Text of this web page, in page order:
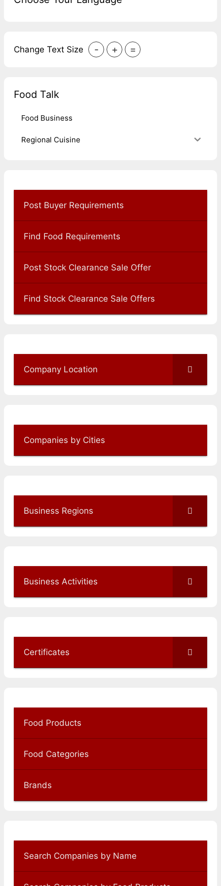
Change Text Size - + =
Food Talk
Food Business
Regional Cuisine
Post Buyer Requirements
Find Food Requirements
Post Stock Clearance Sale Offer
Find Stock Clearance Sale Offers
Company Location
Companies by Cities
Business Regions
Business Activities
Certificates
Food Products
Food Categories
Brands
Search Companies by Name